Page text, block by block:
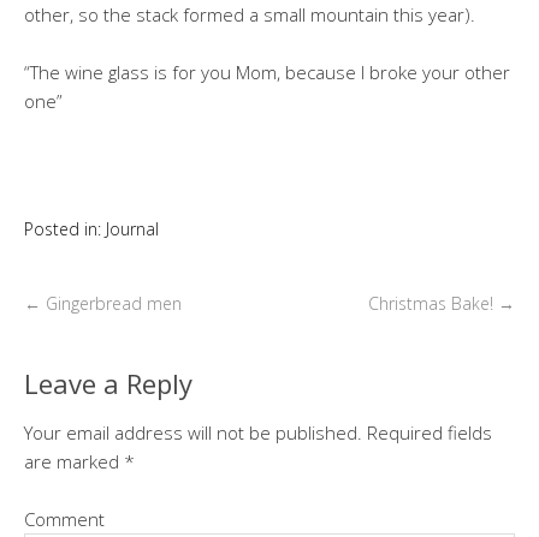
other, so the stack formed a small mountain this year).
“The wine glass is for you Mom, because I broke your other
one”
Posted in: Journal
← Gingerbread men Christmas Bake! →
Leave a Reply
Your email address will not be published. Required fields
are marked *
Comment